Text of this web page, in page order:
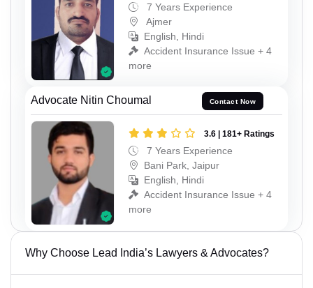
7 Years Experience
Ajmer
English, Hindi
Accident Insurance Issue + 4
more
Advocate Nitin Choumal Contact Now
3.6 | 181+ Ratings
7 Years Experience
Bani Park, Jaipur
English, Hindi
Accident Insurance Issue + 4
more
Why Choose Lead India’s Lawyers & Advocates?